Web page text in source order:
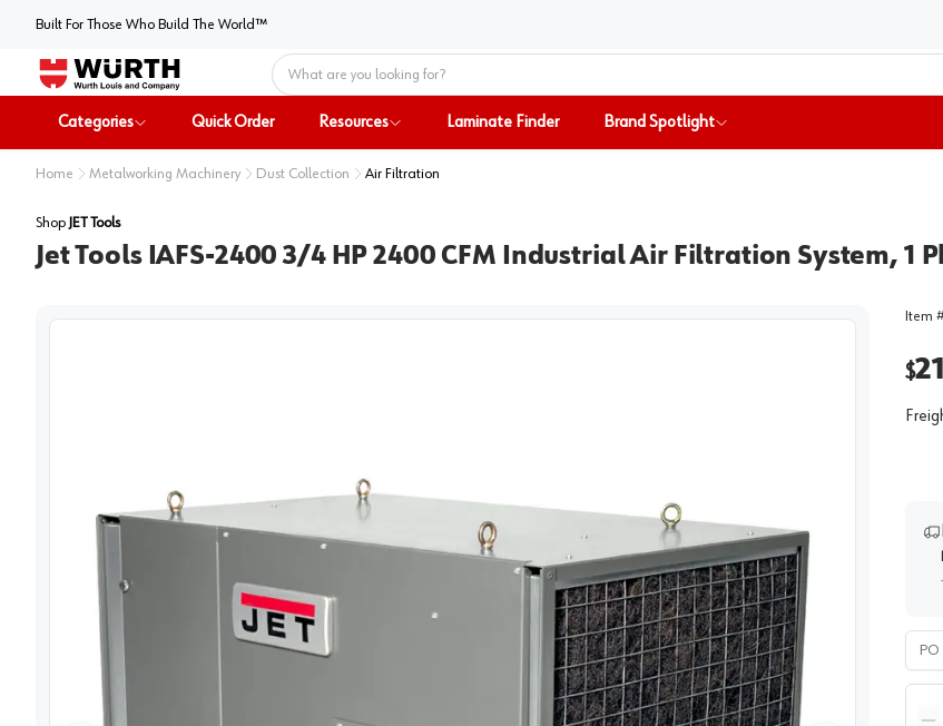
Built For Those Who Build The World™
Home
Categories Quick Order Resources Laminate Finder Brand Spotlight
Home Metalworking Machinery Dust Collection Air Filtration
Shop JET Tools
Jet Tools IAFS-2400 3/4 HP 2400 CFM Industrial Air Filtration System, 1
Item
$
PO #